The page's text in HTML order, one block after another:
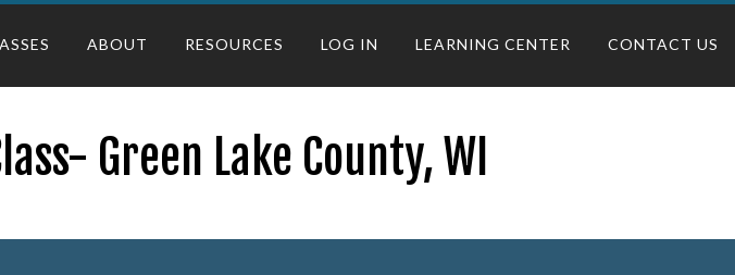
ABOUT RESOURCES LOG IN LEARNING CENTER CONTACT US
Green Lake County, WI